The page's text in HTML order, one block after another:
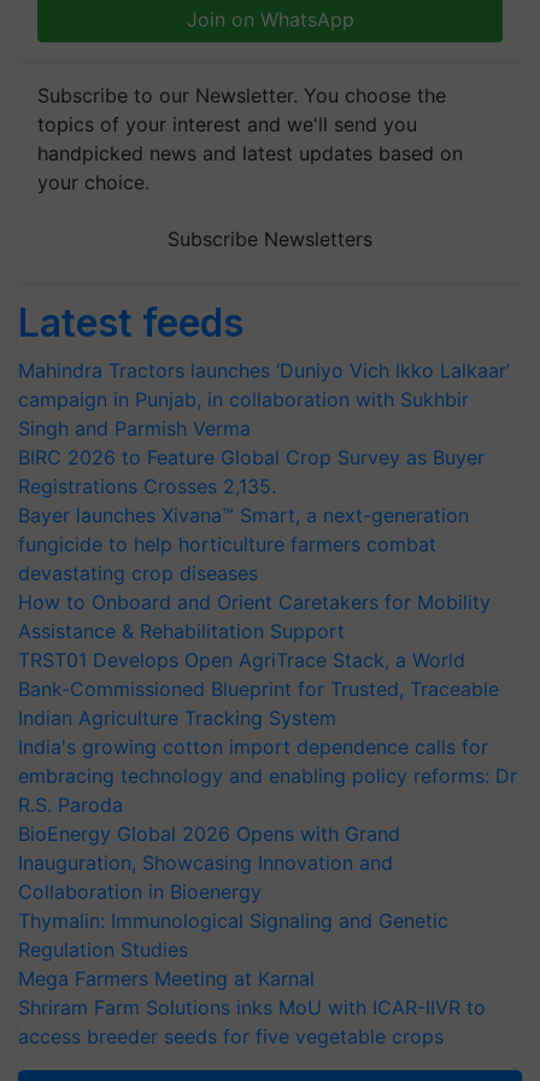
Join on WhatsApp
Subscribe to our Newsletter. You choose the
topics of your interest and we'll send you
handpicked news and latest updates based on
your choice.
Subscribe Newsletters
Latest feeds
Mahindra Tractors launches ‘Duniyo Vich Ikko Lalkaar’
campaign in Punjab, in collaboration with Sukhbir
Singh and Parmish Verma
BIRC 2026 to Feature Global Crop Survey as Buyer
Registrations Crosses 2,135.
Bayer launches Xivana™ Smart, a next-generation
fungicide to help horticulture farmers combat
devastating crop diseases
How to Onboard and Orient Caretakers for Mobility
Assistance & Rehabilitation Support
TRST01 Develops Open AgriTrace Stack, a World
Bank-Commissioned Blueprint for Trusted, Traceable
Indian Agriculture Tracking System
India's growing cotton import dependence calls for
embracing technology and enabling policy reforms: Dr
R.S. Paroda
BioEnergy Global 2026 Opens with Grand
Inauguration, Showcasing Innovation and
Collaboration in Bioenergy
Thymalin: Immunological Signaling and Genetic
Regulation Studies
Mega Farmers Meeting at Karnal
Shriram Farm Solutions inks MoU with ICAR-IIVR to
access breeder seeds for five vegetable crops